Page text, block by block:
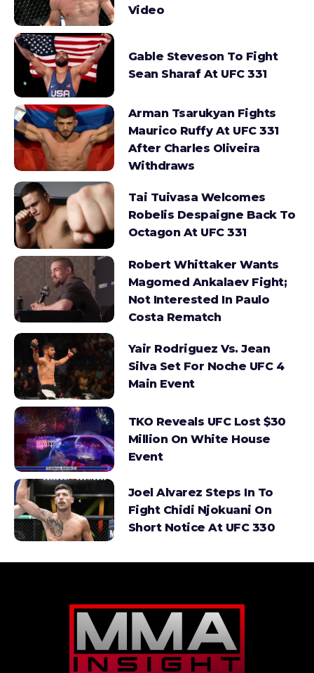
Video
Gable Steveson To Fight
Sean Sharaf At UFC 331
Arman Tsarukyan Fights
Maurico Ruffy At UFC 331
After Charles Oliveira
Withdraws
Tai Tuivasa Welcomes
Robelis Despaigne Back To
Octagon At UFC 331
Robert Whittaker Wants
Magomed Ankalaev Fight;
Not Interested In Paulo
Costa Rematch
Yair Rodriguez Vs. Jean
Silva Set For Noche UFC 4
Main Event
TKO Reveals UFC Lost $30
Million On White House
Event
Joel Alvarez Steps In To
Fight Chidi Njokuani On
Short Notice At UFC 330